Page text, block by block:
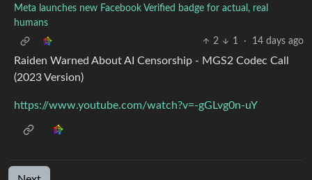
Meta launches new Facebook Verified badge for actual, real
humans
2
1 · 14 days ago
Raiden Warned About AI Censorship - MGS2 Codec Call
(2023 Version)
https://www.youtube.com/watch?v=-gGLvg0n-uY